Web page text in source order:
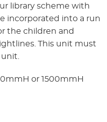
library scheme with
incorporated into a run
the children and
This unit must
or 1500mmH